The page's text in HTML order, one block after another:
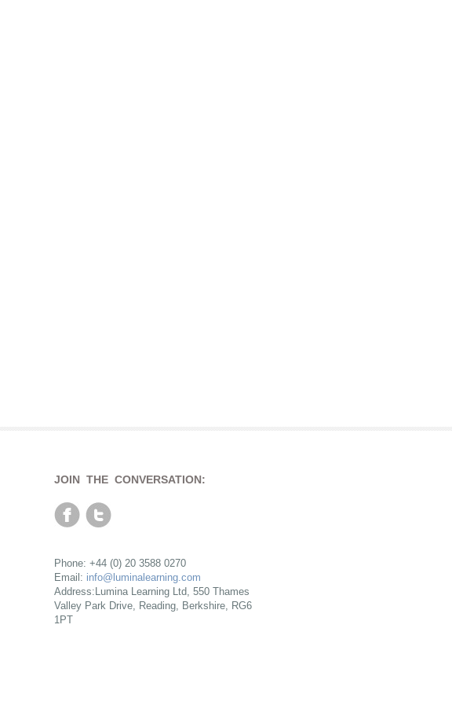
JOIN THE CONVERSATION:
Phone: +44 (0) 20 3588 0270
Email: info@luminalearning.com
Address:Lumina Learning Ltd, 550 Thames
Valley Park Drive, Reading, Berkshire, RG6
1PT